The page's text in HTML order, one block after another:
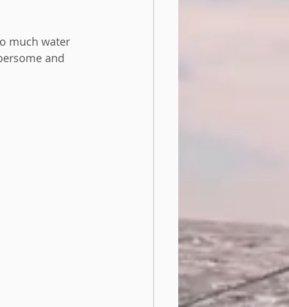
much water
and